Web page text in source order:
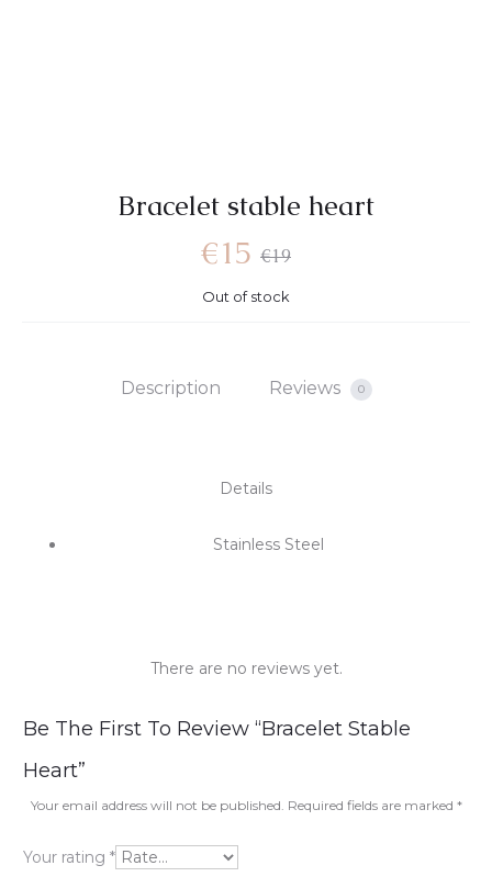
Bracelet stable heart
€19
Original
price
was:
€15
Current
is:
Out of stock
Description Reviews 0
Details
Stainless Steel
R
e
v
i
There are no reviews yet.
Be The First To Review “Bracelet Stable
Heart”
Your email address will not be published. Required fields are marked *
Your rating *